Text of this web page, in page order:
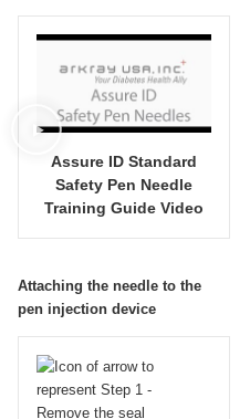
Assure ID Standard
Safety Pen Needle
Training Guide Video
Attaching the needle to the
pen injection device